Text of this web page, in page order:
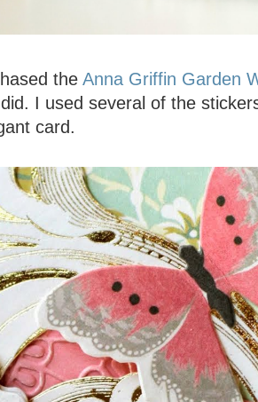
the Anna Griffin Garden
I used several of the
card.